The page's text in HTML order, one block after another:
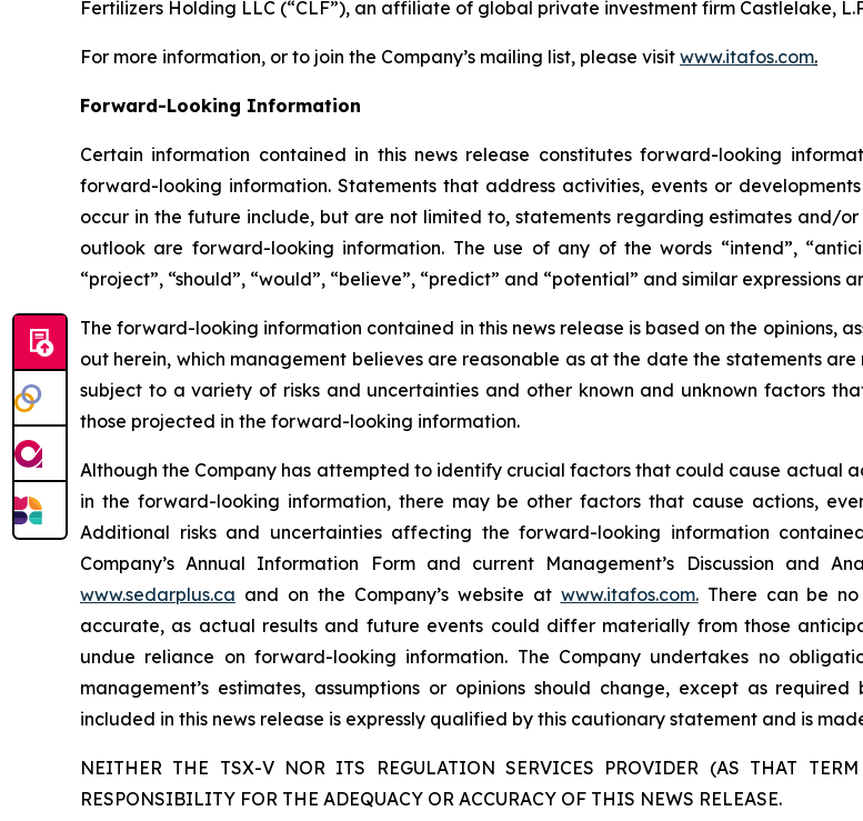
Fertilizers Holding LLC (“CLF”), an affiliate of global private investment firm Castlelake,
For more information, or to join the Company’s mailing list, please visit www.itafos.com.
Forward-Looking Information
Certain information contained in this news release constitutes forward-looking
forward-looking information. Statements that address activities, events or
occur in the future include, but are not limited to, statements regarding estimates and/or
outlook are forward-looking information. The use of any of the words “intend”,
“project”, “should”, “would”, “believe”, “predict” and “potential” and similar
The forward-looking information contained in this news release is based on the opinions,
out herein, which management believes are reasonable as at the date the statements
subject to a variety of risks and uncertainties and other known and unknown factors
those projected in the forward-looking information.
Although the Company has attempted to identify crucial factors that could cause actual
in the forward-looking information, there may be other factors that cause actions,
Additional risks and uncertainties affecting the forward-looking information
Company’s Annual Information Form and current Management’s Discussion and
www.sedarplus.ca and on the Company’s website at www.itafos.com.There can be no
accurate, as actual results and future events could differ materially from those
undue reliance on forward-looking information. The Company undertakes no
management’s estimates, assumptions or opinions should change, except as
included in this news release is expressly qualified by this cautionary statement and is
NEITHER THE TSX-V NOR ITS REGULATION SERVICES PROVIDER (AS THAT
RESPONSIBILITY FOR THE ADEQUACY OR ACCURACY OF THIS NEWS RELEASE.